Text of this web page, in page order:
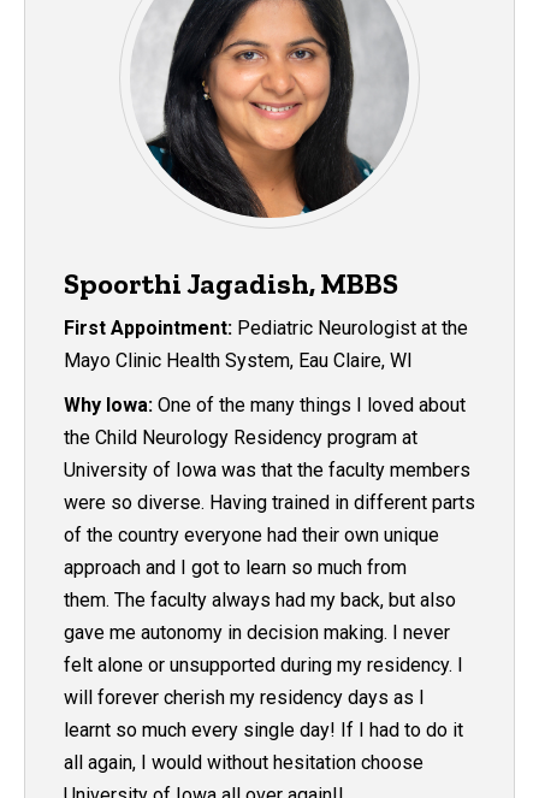
Spoorthi Jagadish, MBBS
First Appointment: Pediatric Neurologist at the
Mayo Clinic Health System, Eau Claire, WI
Why Iowa: One of the many things I loved about
the Child Neurology Residency program at
University of Iowa was that the faculty members
were so diverse. Having trained in different parts
of the country everyone had their own unique
approach and I got to learn so much from
them. The faculty always had my back, but also
gave me autonomy in decision making. I never
felt alone or unsupported during my residency. I
will forever cherish my residency days as I
learnt so much every single day! If I had to do it
all again, I would without hesitation choose